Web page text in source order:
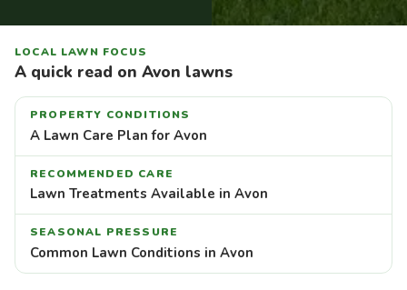
LOCAL LAWN FOCUS
A quick read on Avon lawns
PROPERTY CONDITIONS
A Lawn Care Plan for Avon
RECOMMENDED CARE
Lawn Treatments Available in Avon
SEASONAL PRESSURE
Common Lawn Conditions in Avon